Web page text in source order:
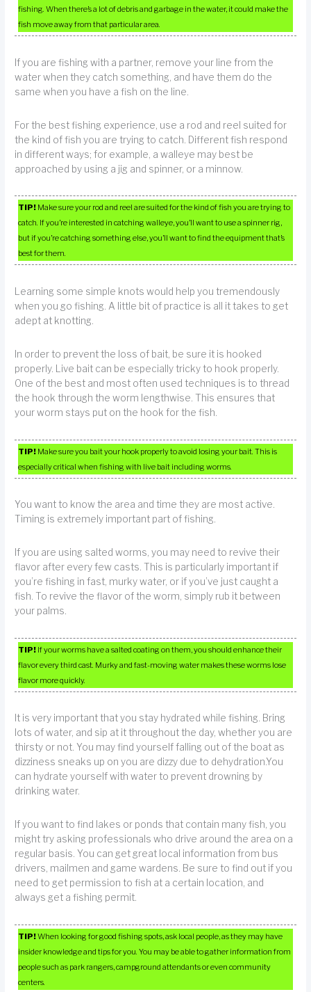
fishing. When there’s a lot of debris and garbage in the water, it could make the
fish move away from that particular area.
If you are fishing with a partner, remove your line from the
water when they catch something, and have them do the
same when you have a fish on the line.
For the best fishing experience, use a rod and reel suited for
the kind of fish you are trying to catch. Different fish respond
in different ways; for example, a walleye may best be
approached by using a jig and spinner, or a minnow.
TIP! Make sure your rod and reel are suited for the kind of fish you are trying to
catch. If you’re interested in catching walleye, you’ll want to use a spinner rig,
but if you’re catching something else, you’ll want to find the equipment that’s
best for them.
Learning some simple knots would help you tremendously
when you go fishing. A little bit of practice is all it takes to get
adept at knotting.
In order to prevent the loss of bait, be sure it is hooked
properly. Live bait can be especially tricky to hook properly.
One of the best and most often used techniques is to thread
the hook through the worm lengthwise. This ensures that
your worm stays put on the hook for the fish.
TIP! Make sure you bait your hook properly to avoid losing your bait. This is
especially critical when fishing with live bait including worms.
You want to know the area and time they are most active.
Timing is extremely important part of fishing.
If you are using salted worms, you may need to revive their
flavor after every few casts. This is particularly important if
you’re fishing in fast, murky water, or if you’ve just caught a
fish. To revive the flavor of the worm, simply rub it between
your palms.
TIP! If your worms have a salted coating on them, you should enhance their
flavor every third cast. Murky and fast-moving water makes these worms lose
flavor more quickly.
It is very important that you stay hydrated while fishing. Bring
lots of water, and sip at it throughout the day, whether you are
thirsty or not. You may find yourself falling out of the boat as
dizziness sneaks up on you are dizzy due to dehydration.You
can hydrate yourself with water to prevent drowning by
drinking water.
If you want to find lakes or ponds that contain many fish, you
might try asking professionals who drive around the area on a
regular basis. You can get great local information from bus
drivers, mailmen and game wardens. Be sure to find out if you
need to get permission to fish at a certain location, and
always get a fishing permit.
TIP!When looking for good fishing spots, ask local people, as they may have
insider knowledge and tips for you. You may be able to gather information from
people such as park rangers, campground attendants or even community
centers.